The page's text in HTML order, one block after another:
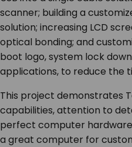
scanner; building a
solution; increasing LCD
optical bonding; and
boot logo, system lock
applications, to reduce the
This project demonstrates
capabilities, attention to
perfect computer hardware
a great computer for